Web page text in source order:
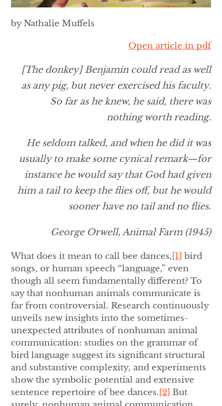
by Nathalie Muffels
Open article in pdf
[The donkey] Benjamin could read as well
as any pig, but never exercised his faculty.
So far as he knew, he said, there was
nothing worth reading.
He seldom talked, and when he did it was
usually to make some cynical remark—for
instance he would say that God had given
him a tail to keep the flies off, but he would
sooner have no tail and no flies.
George Orwell, Animal Farm (1945)
What does it mean to call bee dances, [1] bird
songs, or human speech “language,” even
though all seem fundamentally different? To
say that nonhuman animals communicate is
far from controversial. Research continuously
unveils new insights into the sometimes-
unexpected attributes of nonhuman animal
communication: studies on the grammar of
bird language suggest its significant structural
and substantive complexity, and experiments
show the symbolic potential and extensive
sentence repertoire of bee dances. [2] But